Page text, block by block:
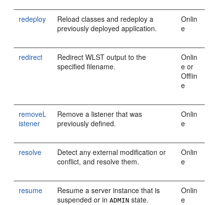
redeploy
Reload classes and redeploy a
previously deployed application.
Onlin
e
redirect
Redirect WLST output to the
specified filename.
Onlin
e or
Offlin
e
removeL
istener
Remove a listener that was
previously defined.
Onlin
e
resolve
Detect any external modification or
conflict, and resolve them.
Onlin
e
resume
Resume a server instance that is
suspended or inADMIN state.
Onlin
e